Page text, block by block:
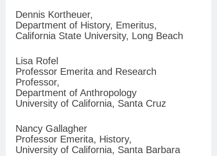
Dennis Kortheuer,
Department of History, Emeritus,
California State University, Long Beach
Lisa Rofel
Professor Emerita and Research
Professor,
Department of Anthropology
University of California, Santa Cruz
Nancy Gallagher
Professor Emerita, History,
University of California, Santa Barbara